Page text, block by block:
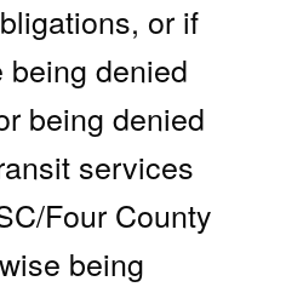
or if
denied
being denied
services
Four County
being